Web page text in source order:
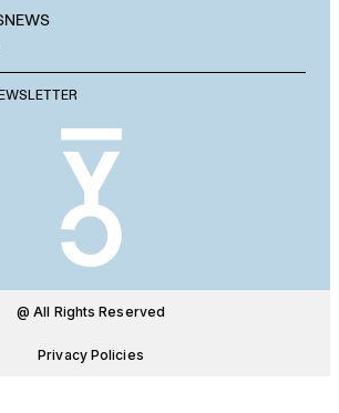
NEWS
@ All Rights Reserved
Privacy Policies